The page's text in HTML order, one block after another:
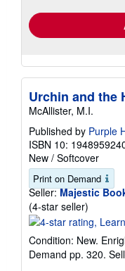
Urchin and the
McAllister, M.I.
Published by Purple
ISBN 10:
New / Softcover
Print on Demand
Seller: Majestic
(4-star seller)
rating
out
of
Condition: New.
Demand pp. 320.